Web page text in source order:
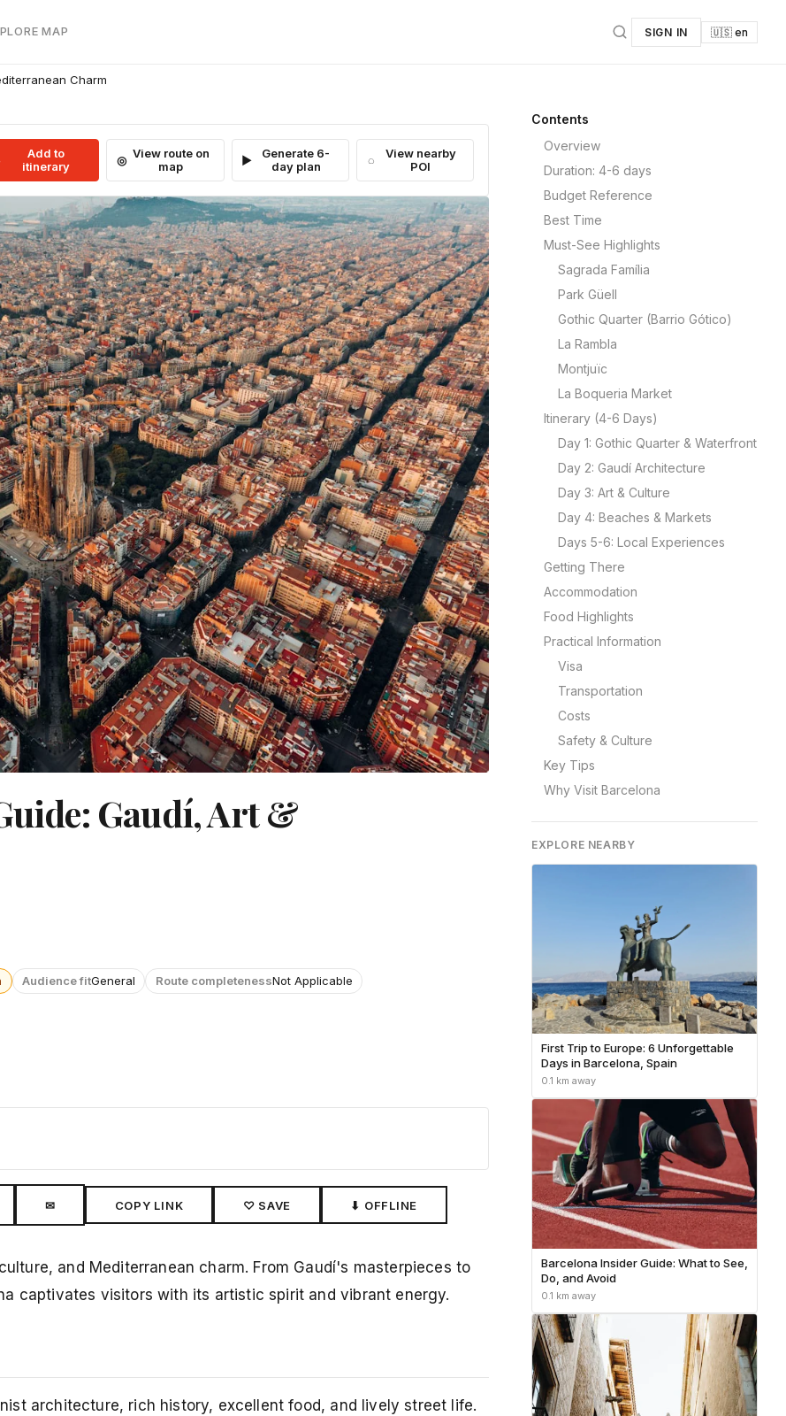
MAP SIGN IN 🇺🇸 en
Charm
Add to
itinerary
View route on
map
Generate 6-
day plan
View nearby
POI
Gaudí, Art &
Audience fitGeneral Route completenessNot Applicable
✉ COPY LINK ♡ SAVE ⬇ OFFLINE
and Mediterranean charm. From Gaudí's masterpieces to
captivates visitors with its artistic spirit and vibrant energy.
architecture, rich history, excellent food, and lively street life.
Contents
Overview
Duration: 4-6 days
Budget Reference
Best Time
Must-See Highlights
Sagrada Família
Park Güell
Gothic Quarter (Barrio Gótico)
La Rambla
Montjuïc
La Boqueria Market
Itinerary (4-6 Days)
Day 1: Gothic Quarter & Waterfront
Day 2: Gaudí Architecture
Day 3: Art & Culture
Day 4: Beaches & Markets
Days 5-6: Local Experiences
Getting There
Accommodation
Food Highlights
Practical Information
Visa
Transportation
Costs
Safety & Culture
Key Tips
Why Visit Barcelona
EXPLORE NEARBY
First Trip to Europe: 6 Unforgettable
Days in Barcelona, Spain
0.1 km away
Barcelona Insider Guide: What to See,
Do, and Avoid
0.1 km away